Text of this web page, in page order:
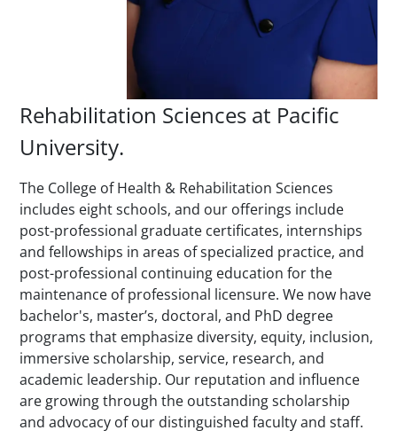
Rehabilitation Sciences at Pacific
University.
The College of Health & Rehabilitation Sciences
includes eight schools, and our offerings include
post-professional graduate certificates, internships
and fellowships in areas of specialized practice, and
post-professional continuing education for the
maintenance of professional licensure. We now have
bachelor's, master’s, doctoral, and PhD degree
programs that emphasize diversity, equity, inclusion,
immersive scholarship, service, research, and
academic leadership. Our reputation and influence
are growing through the outstanding scholarship
and advocacy of our distinguished faculty and staff.